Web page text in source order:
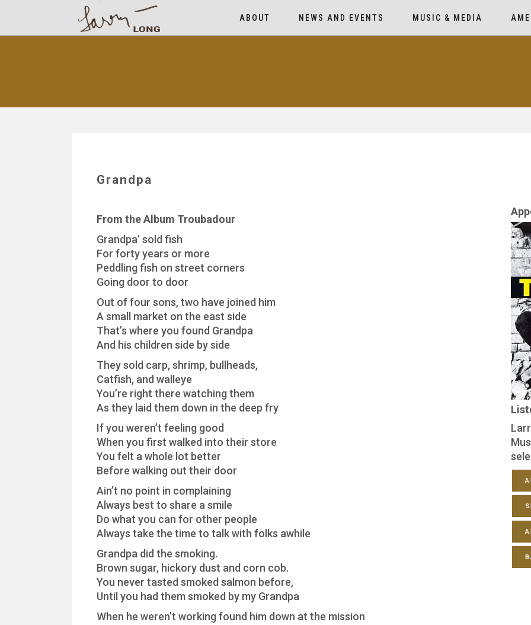
ABOUT NEWS AND EVENTS MUSIC & MEDIA
Grandpa
From the Album Troubadour
Grandpa’ sold fish
For forty years or more
Peddling fish on street corners
Going door to door
Out of four sons, two have joined him
A small market on the east side
That’s where you found Grandpa
And his children side by side
They sold carp, shrimp, bullheads,
Catfish, and walleye
You’re right there watching them
As they laid them down in the deep fry
If you weren’t feeling good
When you first walked into their store
You felt a whole lot better
Before walking out their door
Ain’t no point in complaining
Always best to share a smile
Do what you can for other people
Always take the time to talk with folks awhile
Grandpa did the smoking.
Brown sugar, hickory dust and corn cob.
You never tasted smoked salmon before,
Until you had them smoked by my Grandpa
When he weren’t working found him down at the mission